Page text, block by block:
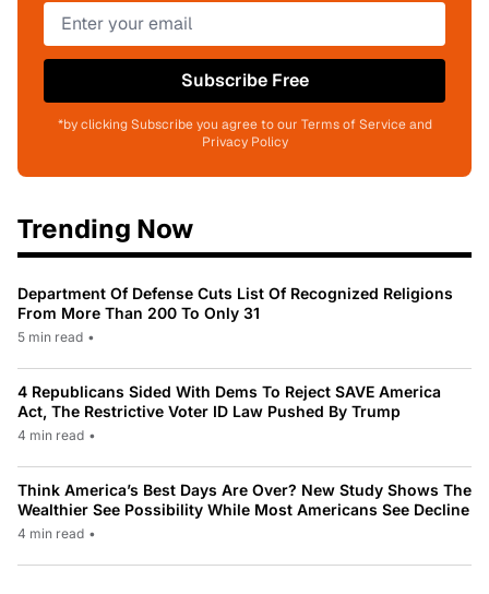
Subscribe Free
*by clicking Subscribe you agree to our Terms of Service and
Privacy Policy
Trending Now
Department Of Defense Cuts List Of Recognized Religions
From More Than 200 To Only 31
5 min read •
4 Republicans Sided With Dems To Reject SAVE America
Act, The Restrictive Voter ID Law Pushed By Trump
4 min read •
Think America’s Best Days Are Over? New Study Shows The
Wealthier See Possibility While Most Americans See Decline
4 min read •